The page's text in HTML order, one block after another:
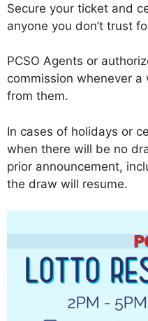
Secure your ticket and
anyone you don’t trust
PCSO Agents or
commission whenever
from them.
In cases of holidays or
when there will be no
prior announcement,
the draw will resume.